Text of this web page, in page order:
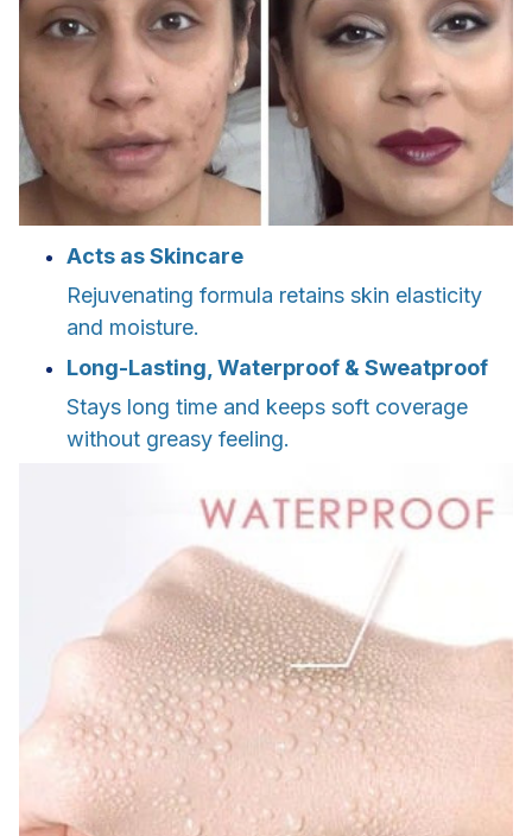
Acts as Skincare
Rejuvenating formula retains skin elasticity
and moisture.
Long-Lasting, Waterproof & Sweatproof
Stays long time and keeps soft coverage
without greasy feeling.